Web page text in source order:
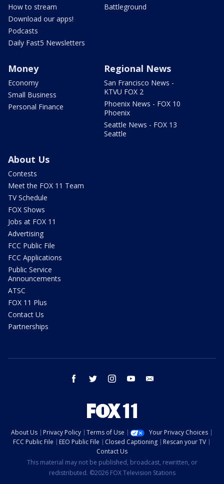
How to stream
Download our apps!
Podcasts
Daily Fast5 Newsletters
Battleground
Money
Economy
Small Business
Personal Finance
Regional News
San Francisco News -
KTVU FOX 2
Phoenix News - FOX 10
Phoenix
Seattle News - FOX 13
Seattle
About Us
Contests
Meet the FOX 11 Team
TV Schedule
FOX Shows
Jobs at FOX 11
Advertising
FCC Public File
FCC Applications
Public Service
Announcements
ATSC
FOX 11 Plus
Contact Us
Partnerships
facebook twitter instagram youtube
About Us Privacy Policy Terms of Use
Your Privacy Choices
FCC Public File
EEO Public File Closed Captioning
Rescan your TV
Contact Us
This material may not be published, broadcast, rewritten, or
redistributed. ©2026 FOX Television Stations